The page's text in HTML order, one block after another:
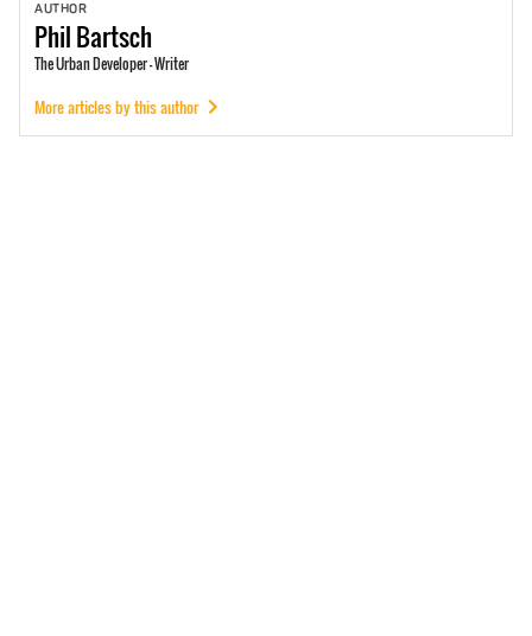
AUTHOR
PhilBartsch
The Urban Developer - Writer
More articles by this author